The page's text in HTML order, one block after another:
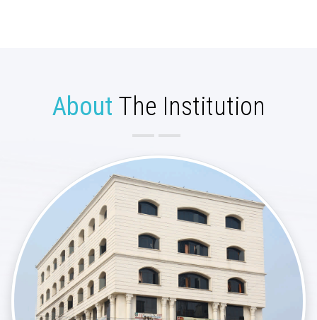
About The Institution